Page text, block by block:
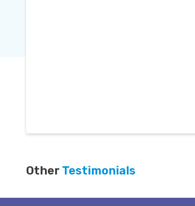
Other Testimonials